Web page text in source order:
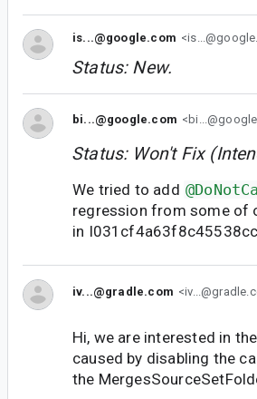
is...@google.com
Status: New.
bi...@google.com
Status: Won't Fix
We tried to add
regression from some of
in
iv...@gradle.com
Hi, we are interested in
caused by disabling the
the